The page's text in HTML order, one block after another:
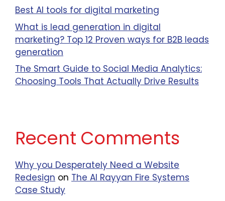
Best AI tools for digital marketing
What is lead generation in digital
marketing? Top 12 Proven ways for B2B leads
generation
The Smart Guide to Social Media Analytics:
Choosing Tools That Actually Drive Results
Recent Comments
Why you Desperately Need a Website
Redesign on The Al Rayyan Fire Systems
Case Study